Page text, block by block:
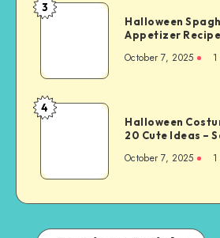
3
Halloween
Appetizer Recipe
October 7, 2025 1
4
Halloween
20 Cute Ideas –
October 7, 2025 1